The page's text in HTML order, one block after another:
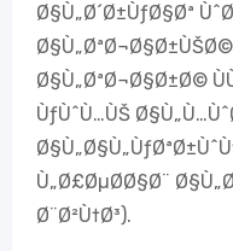
Ø§Ù„Ø´Ø±ÙƒØ§Øª
Ø§Ù„ØªØ¬Ø§Ø±ÙŠØ©
Ø§Ù„ØªØ¬Ø§Ø±Ø©
ÙƒÙˆÙ…ÙŠ
Ù„Ø£ØµØ­Ø§Ø¨
Ø¨Ø²Ù†Ø³).